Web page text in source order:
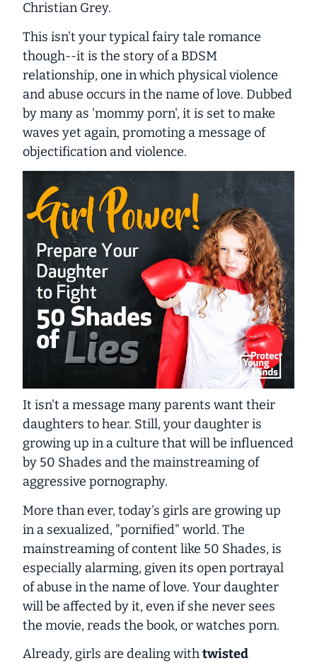
Christian Grey.
This isn't your typical fairy tale romance
though--it is the story of a BDSM
relationship, one in which physical violence
and abuse occurs in the name of love. Dubbed
by many as 'mommy porn', it is set to make
waves yet again, promoting a message of
objectification and violence.
It isn't a message many parents want their
daughters to hear. Still, your daughter is
growing up in a culture that will be influenced
by 50 Shades and the mainstreaming of
aggressive pornography.
More than ever, today's girls are growing up
in a sexualized, "pornified" world. The
mainstreaming of content like 50 Shades, is
especially alarming, given its open portrayal
of abuse in the name of love. Your daughter
will be affected by it, even if she never sees
the movie, reads the book, or watches porn.
Already, girls are dealing withtwisted